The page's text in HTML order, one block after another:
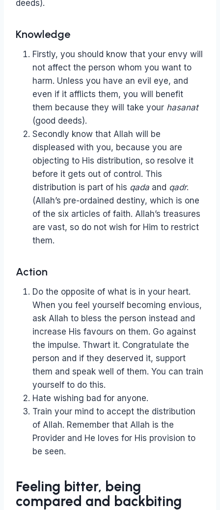
deeds).
Knowledge
Firstly, you should know that your envy will
not affect the person whom you want to
harm. Unless you have an evil eye, and
even if it afflicts them, you will benefit
them because they will take your hasanat
(good deeds).
Secondly know that Allah will be
displeased with you, because you are
objecting to His distribution, so resolve it
before it gets out of control. This
distribution is part of his qada and qadr.
(Allah’s pre-ordained destiny, which is one
of the six articles of faith. Allah’s treasures
are vast, so do not wish for Him to restrict
them.
Action
Do the opposite of what is in your heart.
When you feel yourself becoming envious,
ask Allah to bless the person instead and
increase His favours on them. Go against
the impulse. Thwart it. Congratulate the
person and if they deserved it, support
them and speak well of them. You can train
yourself to do this.
Hate wishing bad for anyone.
Train your mind to accept the distribution
of Allah. Remember that Allah is the
Provider and He loves for His provision to
be seen.
Feeling bitter, being
compared and backbiting